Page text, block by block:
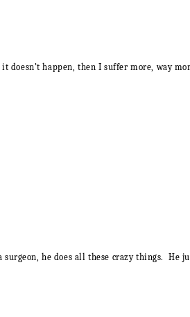
happen, then I suffer more, way
he does all these crazy things. He